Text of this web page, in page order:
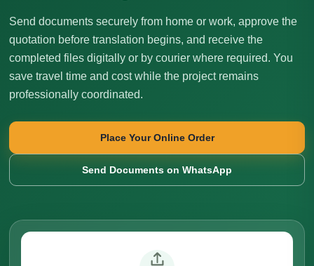
Send documents securely from home or work, approve the
quotation before translation begins, and receive the
completed files digitally or by courier where required. You
save travel time and cost while the project remains
professionally coordinated.
Place Your Online Order
Send Documents on WhatsApp